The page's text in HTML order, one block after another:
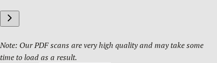
Note: Our PDF scans are very high quality and may take some
time to load as a result.